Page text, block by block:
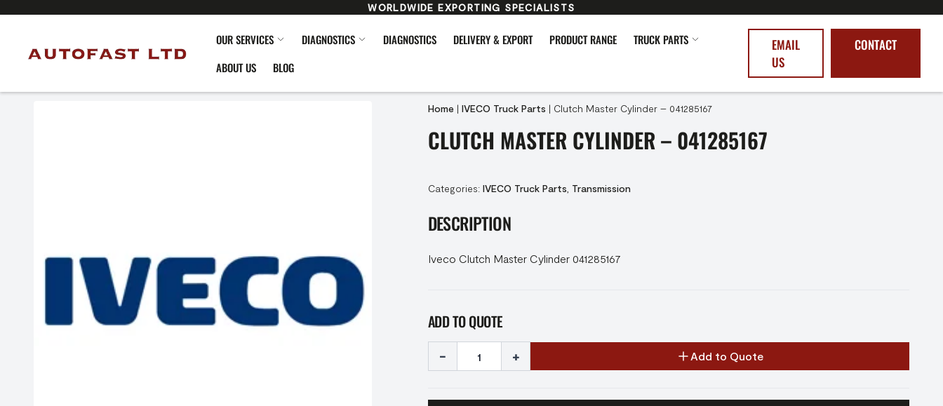
WORLDWIDE EXPORTING SPECIALISTS
OUR SERVICES DIAGNOSTICS DIAGNOSTICS DELIVERY & EXPORT PRODUCT RANGE
TRUCK PARTS
ABOUT US
BLOG
EMAIL
US
CONTACT
Home | IVECO Truck Parts | Clutch Master Cylinder – 041285167
CLUTCH MASTER CYLINDER – 041285167
Categories: IVECO Truck Parts Transmission
DESCRIPTION
Iveco Clutch Master Cylinder 041285167
ADD TO QUOTE
- + Add to Quote